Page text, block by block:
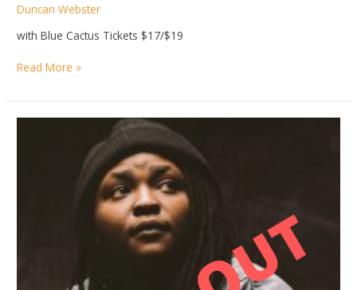
Duncan Webster
with Blue Cactus Tickets $17/$19
BEN
Read More »